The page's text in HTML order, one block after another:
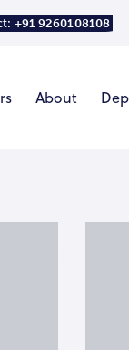
+91 9260108108
About